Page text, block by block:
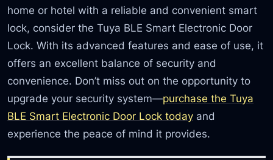
home or hotel with a reliable and convenient smart
lock, consider the Tuya BLE Smart Electronic Door
Lock. With its advanced features and ease of use, it
offers an excellent balance of security and
convenience. Don’t miss out on the opportunity to
upgrade your security system—purchase the Tuya
BLE Smart Electronic Door Lock today and
experience the peace of mind it provides.